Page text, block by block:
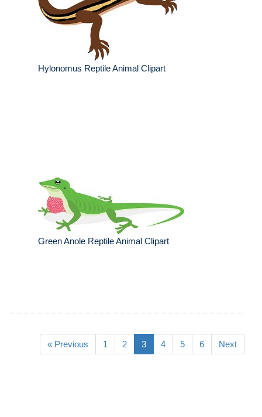
Hylonomus Reptile Animal Clipart
Green Anole Reptile Animal Clipart
« Previous 1 2 3 4 5 6 Next